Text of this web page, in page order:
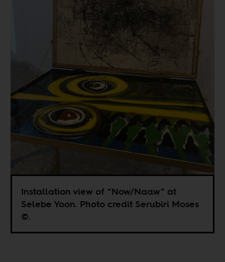
Installation view of “Now/Naaw” at
Selebe Yoon. Photo credit Serubiri Moses
©.